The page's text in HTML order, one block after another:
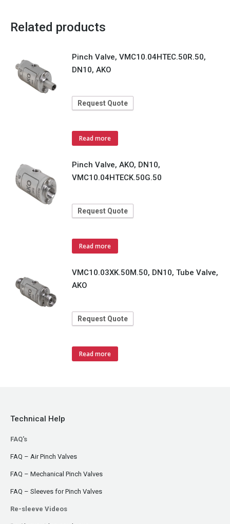
Related products
Pinch Valve, VMC10.04HTEC.50R.50,
DN10, AKO
Request Quote
Read more
Pinch Valve, AKO, DN10,
VMC10.04HTECK.50G.50
Request Quote
Read more
VMC10.03XK.50M.50, DN10, Tube Valve,
AKO
Request Quote
Read more
Technical Help
FAQ's
FAQ – Air Pinch Valves
FAQ – Mechanical Pinch Valves
FAQ – Sleeves for Pinch Valves
Re-sleeve Videos